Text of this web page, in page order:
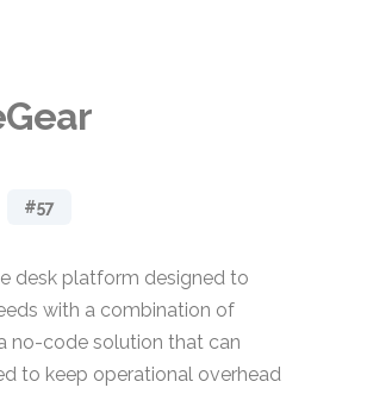
#57
desk platform designed to
with a combination of
no-code solution that can
to keep operational overhead